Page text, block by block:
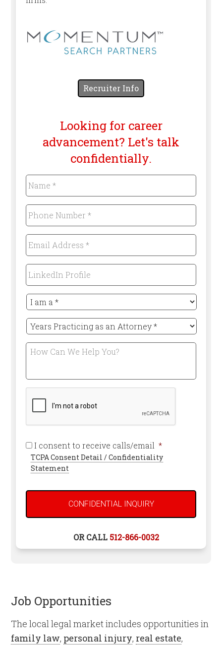
Recruiter Info
Looking for career
advancement? Let's talk
confidentially.
Name
*
Required
Phone
Number
*
Required
Email
Address
*
Required
LinkedIn
Profile
I
am
a
*
Required
Years
Practicing
as
an
Required
How
Can
Help
You?
I consent to receive calls/email *Required
TCPA Consent Detail / Confidentiality
Statement
OR CALL 512-866-0032
Job Opportunities
The local legal market includes opportunities in
family law, personal injury, real estate,